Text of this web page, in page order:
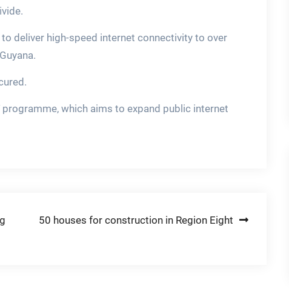
deliver high-speed internet connectivity to over
which aims to expand public internet
50 houses for construction in Region Eight